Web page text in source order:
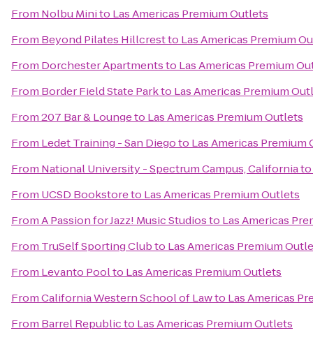
From Nolbu Minito Las Americas Premium Outlets
From Beyond Pilates Hillcrestto Las Americas Premium
From Dorchester Apartmentsto Las Americas Premium
From Border Field State Parkto Las Americas Premium
From207 Bar & Loungeto Las Americas Premium Outlets
From Ledet Training - San Diegoto Las Americas Premium
From National University - Spectrum Campus, Californiato
From UCSD Bookstoreto Las Americas Premium Outlets
FromA Passion for Jazz! Music Studiosto Las Americas
From TruSelf Sporting Clubto Las Americas Premium
From Levanto Poolto Las Americas Premium Outlets
FromCalifornia Western School of Lawto Las Americas
From Barrel Republicto Las Americas Premium Outlets